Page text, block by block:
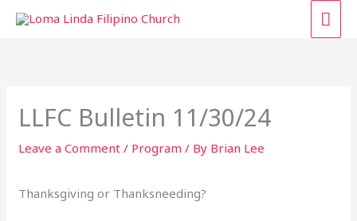
LLFC Bulletin 11/30/24
Leave a Comment / Program / By Brian Lee
Thanksgiving or Thanksneeding?